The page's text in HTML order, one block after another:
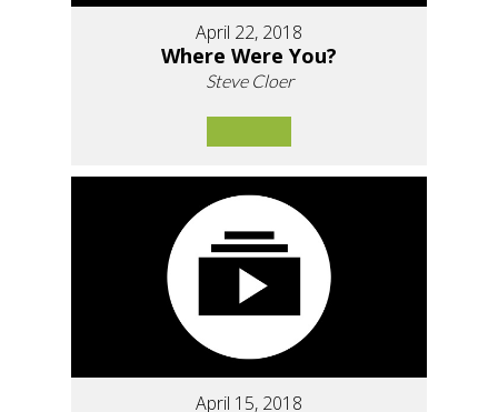
April 22, 2018
Where Were You?
Steve Cloer
April 15, 2018